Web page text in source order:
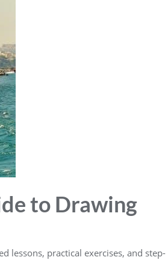
to Drawing
lessons‚ practical exercises‚ and step-